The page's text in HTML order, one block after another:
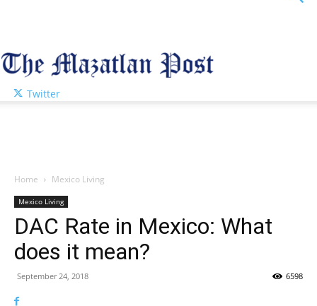
Twitter
Home Mexico Living
Mexico Living
DAC Rate in Mexico: What
does it mean?
September 24, 2018 6598